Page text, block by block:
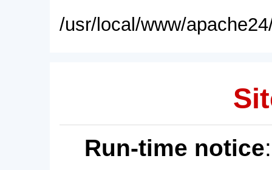
/usr/local/www/
Run-time notice